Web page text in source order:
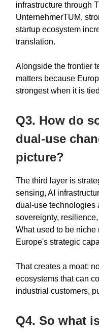
infrastructure through
UnternehmerTUM,
startup ecosystem
translation.
Alongside the frontier
matters because
strongest when it is
Q3. How do
dual-use
picture?
The third layer is
sensing, AI
dual-use technologies
sovereignty,
What used to be niche
Europe's strategic
That creates a moat:
ecosystems that can
industrial customers,
Q4. So what